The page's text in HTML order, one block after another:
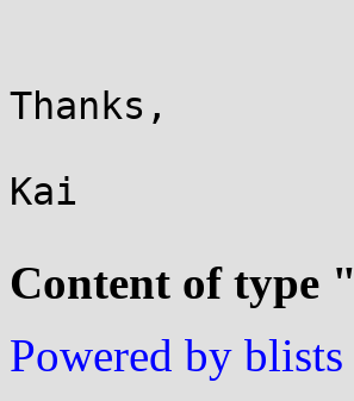
Thanks,
Kai
Content of type "
Powered by blists